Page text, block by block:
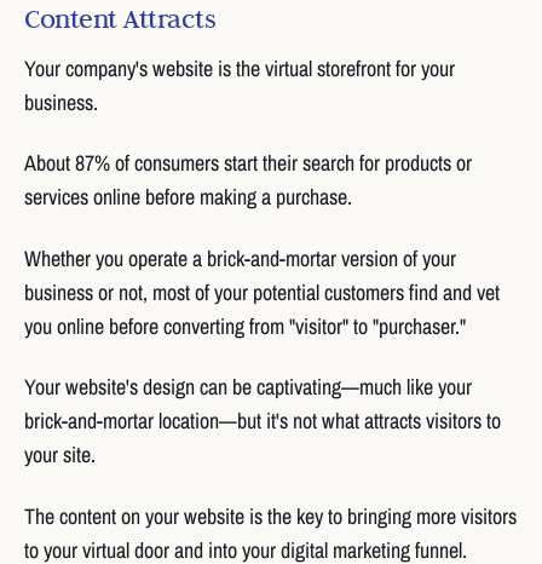
Content Attracts
Your company's website is the virtual storefront for your
business.
About 87% of consumers start their search for products or
services online before making a purchase.
Whether you operate a brick-and-mortar version of your
business or not, most of your potential customers find and vet
you online before converting from "visitor" to "purchaser."
Your website's design can be captivating—much like your
brick-and-mortar location—but it's not what attracts visitors to
your site.
The content on your website is the key to bringing more visitors
to your virtual door and into your digital marketing funnel.